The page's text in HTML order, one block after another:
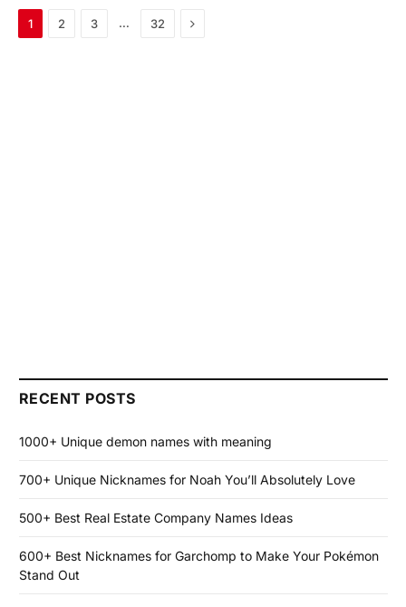
1 2 3 … 32 Next
RECENT POSTS
1000+ Unique demon names with meaning
700+ Unique Nicknames for Noah You’ll Absolutely Love
500+ Best Real Estate Company Names Ideas
600+ Best Nicknames for Garchomp to Make Your Pokémon
Stand Out